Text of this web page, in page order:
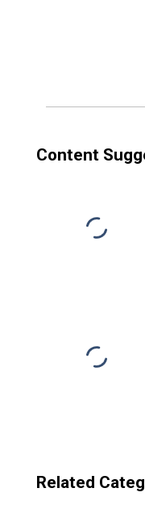
Content
Related